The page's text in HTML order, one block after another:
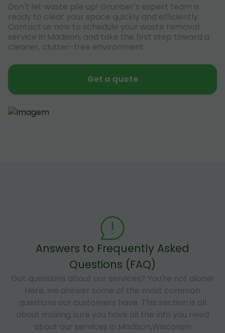
Don't let waste pile up! Grunber's expert team is
ready to clear your space quickly and efficiently.
Contact us now to schedule your waste removal
service in Madison, and take the first step toward a
cleaner, clutter-free environment.
Get a quote
Answers to Frequently Asked
Questions (FAQ)
Got questions about our services? You're not alone!
Here, we answer some of the most common
questions our customers have. This section is all
about making sure you have all the info you need
about our services in Madison,Wisconsin